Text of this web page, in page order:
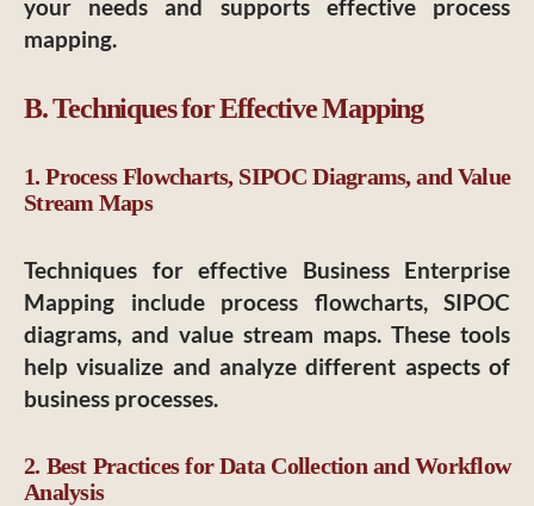
your needs and supports effective process
mapping.
B. Techniques for Effective Mapping
1. Process Flowcharts, SIPOC Diagrams, and Value
Stream Maps
Techniques for effective Business Enterprise
Mapping include process flowcharts, SIPOC
diagrams, and value stream maps. These tools
help visualize and analyze different aspects of
business processes.
2. Best Practices for Data Collection and Workflow
Analysis